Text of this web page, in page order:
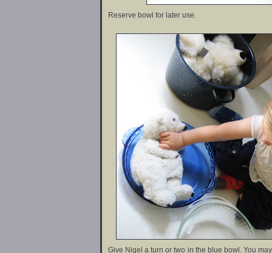
Reserve bowl for later use.
Give Nigel a turn or two in the blue bowl. You